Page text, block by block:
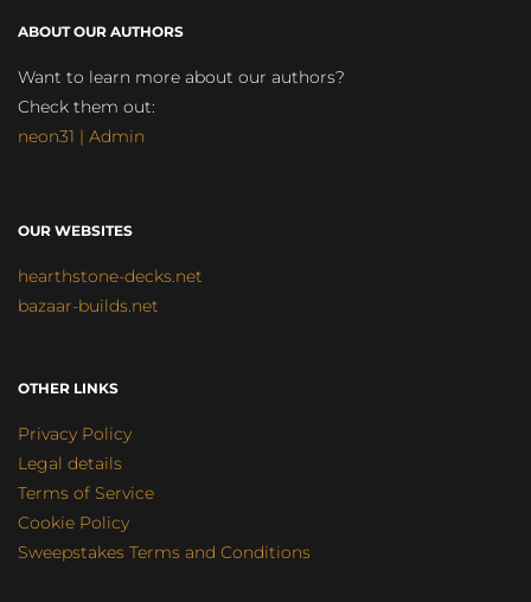
ABOUT OUR AUTHORS
Want to learn more about our authors?
Check them out:
neon31 | Admin
OUR WEBSITES
hearthstone-decks.net
bazaar-builds.net
OTHER LINKS
Privacy Policy
Legal details
Terms of Service
Cookie Policy
Sweepstakes Terms and Conditions